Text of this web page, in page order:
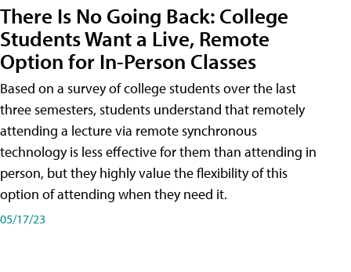
There Is No Going Back: College
Students Want a Live, Remote
Option for In-Person Classes
Based on a survey of college students over the last
three semesters, students understand that remotely
attending a lecture via remote synchronous
technology is less effective for them than attending in
person, but they highly value the flexibility of this
option of attending when they need it.
05/17/23